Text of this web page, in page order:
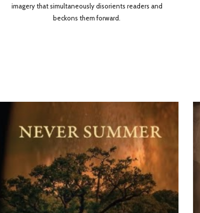
imagery that simultaneously disorients readers and
beckons them forward.